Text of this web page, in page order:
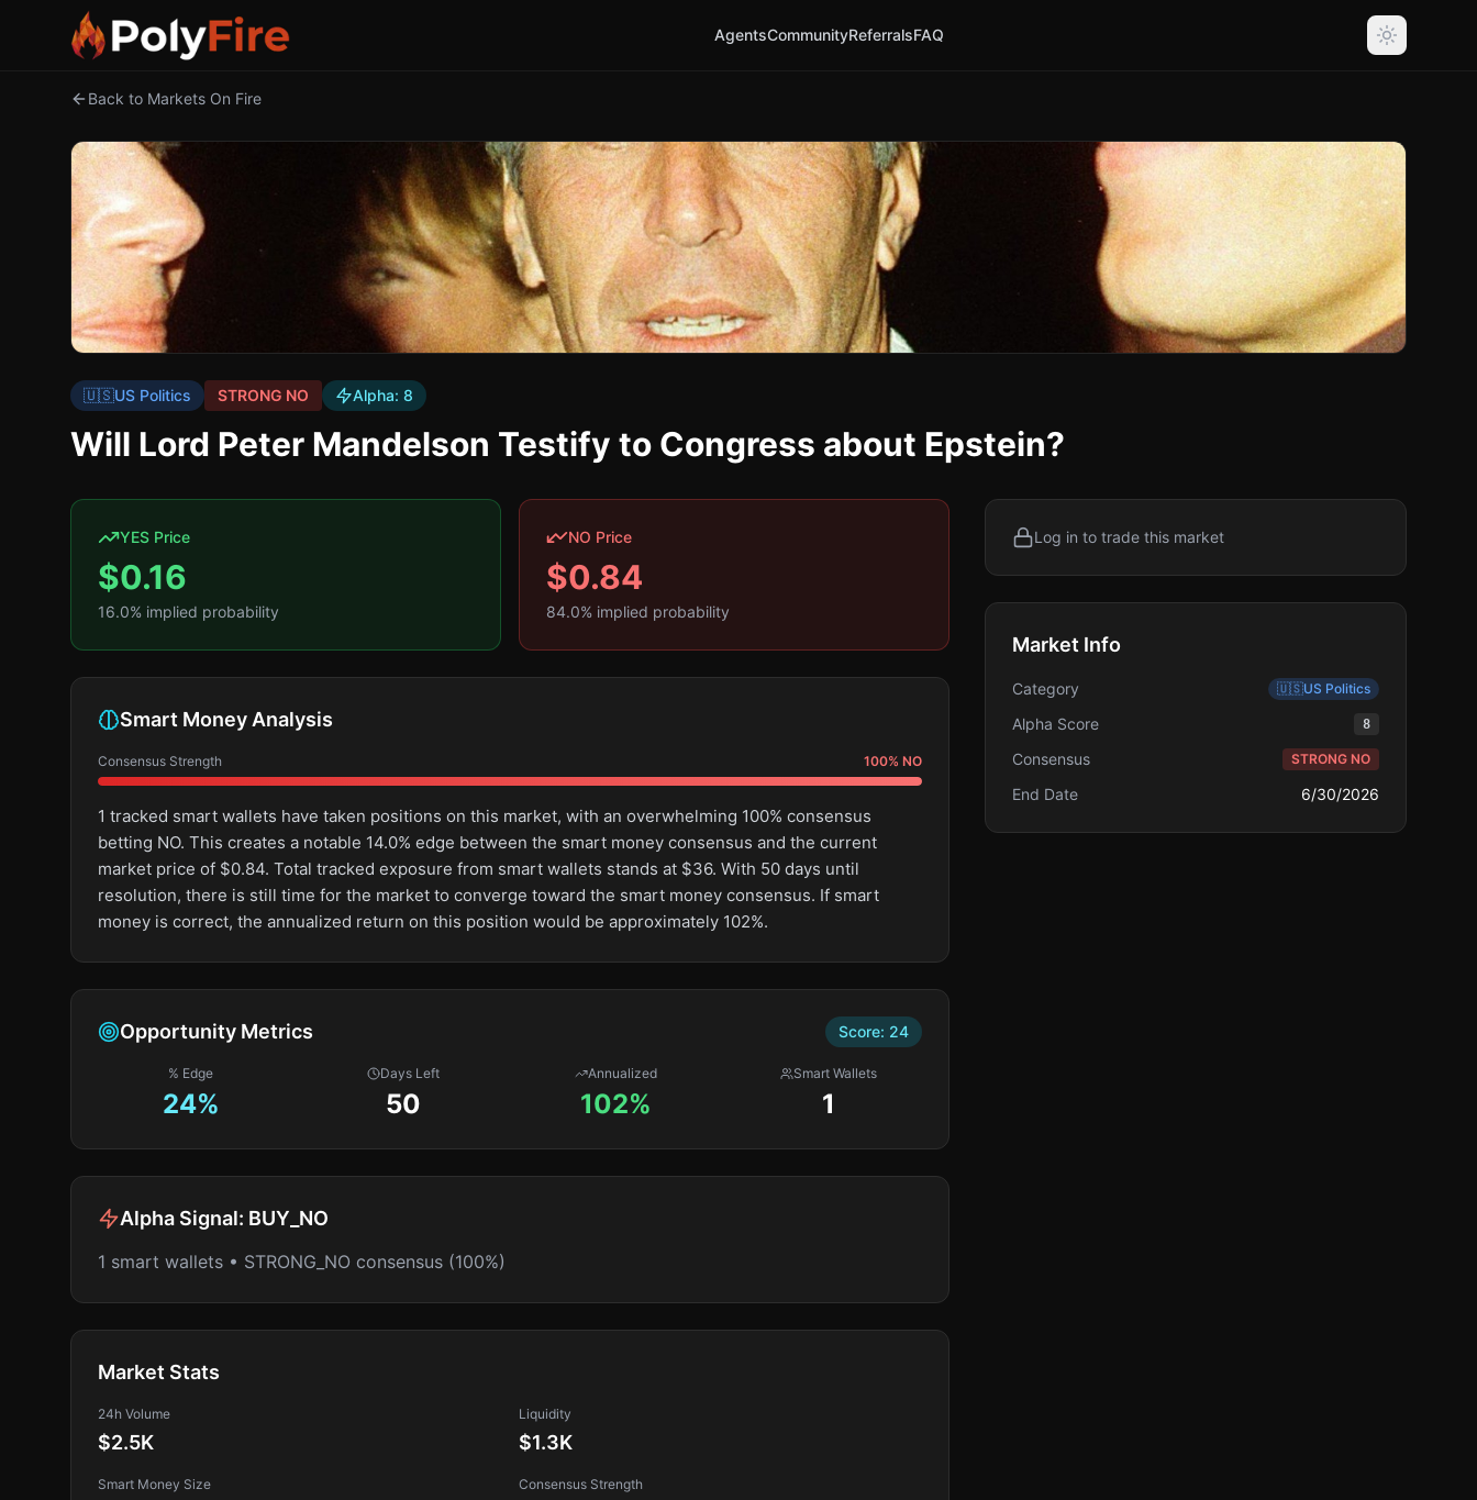
AgentsCommunityReferralsFAQ
Back to Markets On Fire
🇺🇸US Politics STRONG NO Alpha: 8
Will Lord Peter Mandelson Testify to Congress about Epstein?
YES Price
$0.16
16.0% implied probability
NO Price
$0.84
84.0% implied probability
Smart Money Analysis
Consensus Strength 100% NO
1 tracked smart wallets have taken positions on this market, with an overwhelming 100% consensus
betting NO. This creates a notable 14.0% edge between the smart money consensus and the current
market price of $0.84. Total tracked exposure from smart wallets stands at $36. With 50 days until
resolution, there is still time for the market to converge toward the smart money consensus. If smart
money is correct, the annualized return on this position would be approximately 102%.
Opportunity Metrics Score: 24
% Edge
24%
Days Left
50
Annualized
102%
Smart Wallets
1
Alpha Signal: BUY_NO
1 smart wallets • STRONG_NO consensus (100%)
Market Stats
24h Volume
$2.5K
Liquidity
$1.3K
Smart Money Size Consensus Strength
Log in to trade this market
Market Info
Category 🇺🇸US Politics
Alpha Score 8
Consensus STRONG NO
End Date 6/30/2026